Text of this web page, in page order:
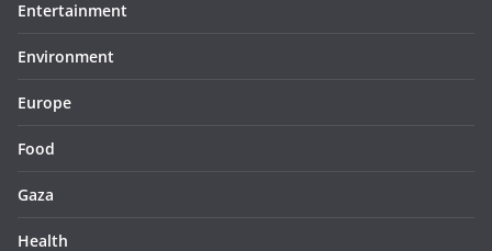
Entertainment
Environment
Europe
Food
Gaza
Health